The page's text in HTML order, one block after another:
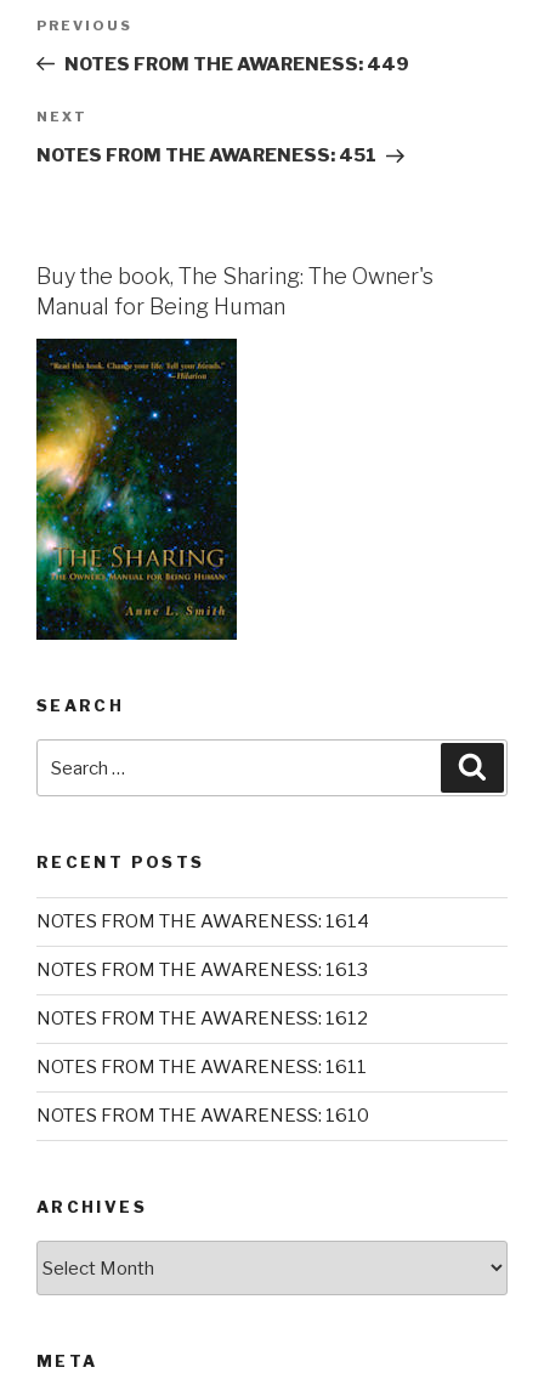
Previous
Post
PREVIOUS
NOTES FROM THE AWARENESS: 449
Next
Post
NEXT
NOTES FROM THE AWARENESS: 451
Buy the book, The Sharing: The Owner's
Manual for Being Human
SEARCH
for:
RECENT POSTS
NOTES FROM THE AWARENESS: 1614
NOTES FROM THE AWARENESS: 1613
NOTES FROM THE AWARENESS: 1612
NOTES FROM THE AWARENESS: 1611
NOTES FROM THE AWARENESS: 1610
ARCHIVES
META